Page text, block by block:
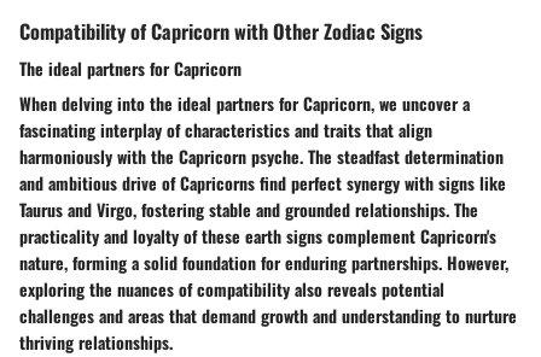
Compatibility of Capricorn with Other Zodiac Signs
The ideal partners for Capricorn
When delving into the ideal partners for Capricorn, we uncover a
fascinating interplay of characteristics and traits that align
harmoniously with the Capricorn psyche. The steadfast determination
and ambitious drive of Capricorns find perfect synergy with signs like
Taurus and Virgo, fostering stable and grounded relationships. The
practicality and loyalty of these earth signs complement Capricorn's
nature, forming a solid foundation for enduring partnerships. However,
exploring the nuances of compatibility also reveals potential
challenges and areas that demand growth and understanding to nurture
thriving relationships.